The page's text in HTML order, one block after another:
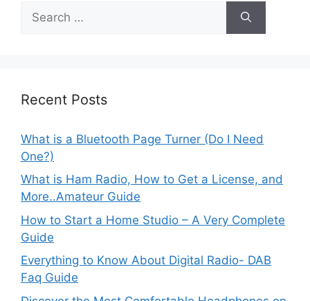
for:
Recent Posts
What is a Bluetooth Page Turner (Do I Need
One?)
What is Ham Radio, How to Get a License, and
More..Amateur Guide
How to Start a Home Studio – A Very Complete
Guide
Everything to Know About Digital Radio- DAB
Faq Guide